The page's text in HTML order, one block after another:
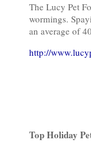
The Lucy Pet
wormings.
an average of
http://
Top Holiday